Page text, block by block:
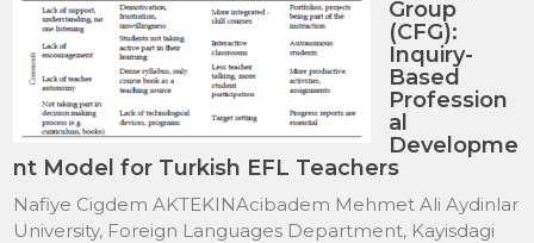
Group
(CFG):
Inquiry-
Based
Profession
al
Developme
nt Model for Turkish EFL Teachers
Nafiye Cigdem AKTEKINAcibadem Mehmet Ali Aydinlar
University, Foreign Languages Department, Kayisdagi